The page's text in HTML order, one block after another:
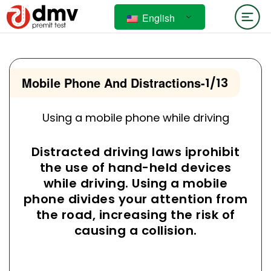
English
Mobile Phone And Distractions-1/13
Using a mobile phone while driving
Distracted driving laws iprohibit
the use of hand-held devices
while driving. Using a mobile
phone divides your attention from
the road, increasing the risk of
causing a collision.